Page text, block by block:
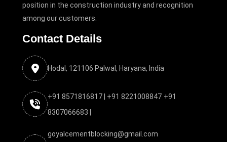
position in the construction industry and recognition
among our customers.
Contact Details
Hodal, 121106 Palwal, Haryana, India
+91 8571816817 | +91 8221008847 +91
8307066683 |
goyalcementblocking@gmail.com